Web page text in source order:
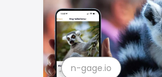
n-gage.io